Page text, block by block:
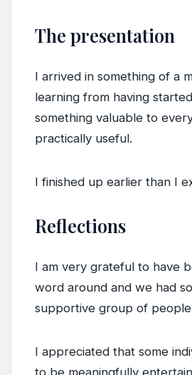
The presentation
I arrived in something of a
learning from having
something valuable to
practically useful.
I finished up earlier than I
Reflections
I am very grateful to have
word around and we had
supportive group of
I appreciated that some
to be meaningfully